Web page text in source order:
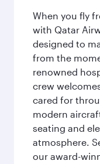
When you fly
with Qatar
designed to
from the
renowned
crew
cared for
modern
seating and
atmosphere.
our award-